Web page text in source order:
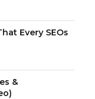
Every SEOs
&